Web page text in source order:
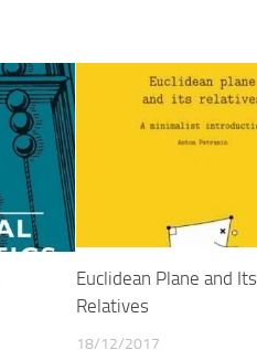
Euclidean Plane and Its
Relatives
18/12/2017